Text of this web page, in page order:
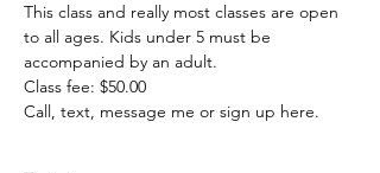
This class and really most classes are open
to all ages. Kids under 5 must be
accompanied by an adult.
Class fee: $50.00
Call, text, message me or sign up here.